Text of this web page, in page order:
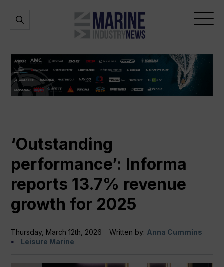
Marine
Industry
Open
Open
‘Outstanding
performance’: Informa
reports 13.7% revenue
growth for 2025
Thursday, March 12th, 2026 Written by: Anna Cummins
Leisure Marine